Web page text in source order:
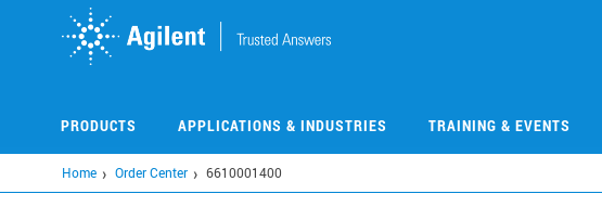
PRODUCTS APPLICATIONS & INDUSTRIES TRAINING & EVENTS
Home Order Center 6610001400